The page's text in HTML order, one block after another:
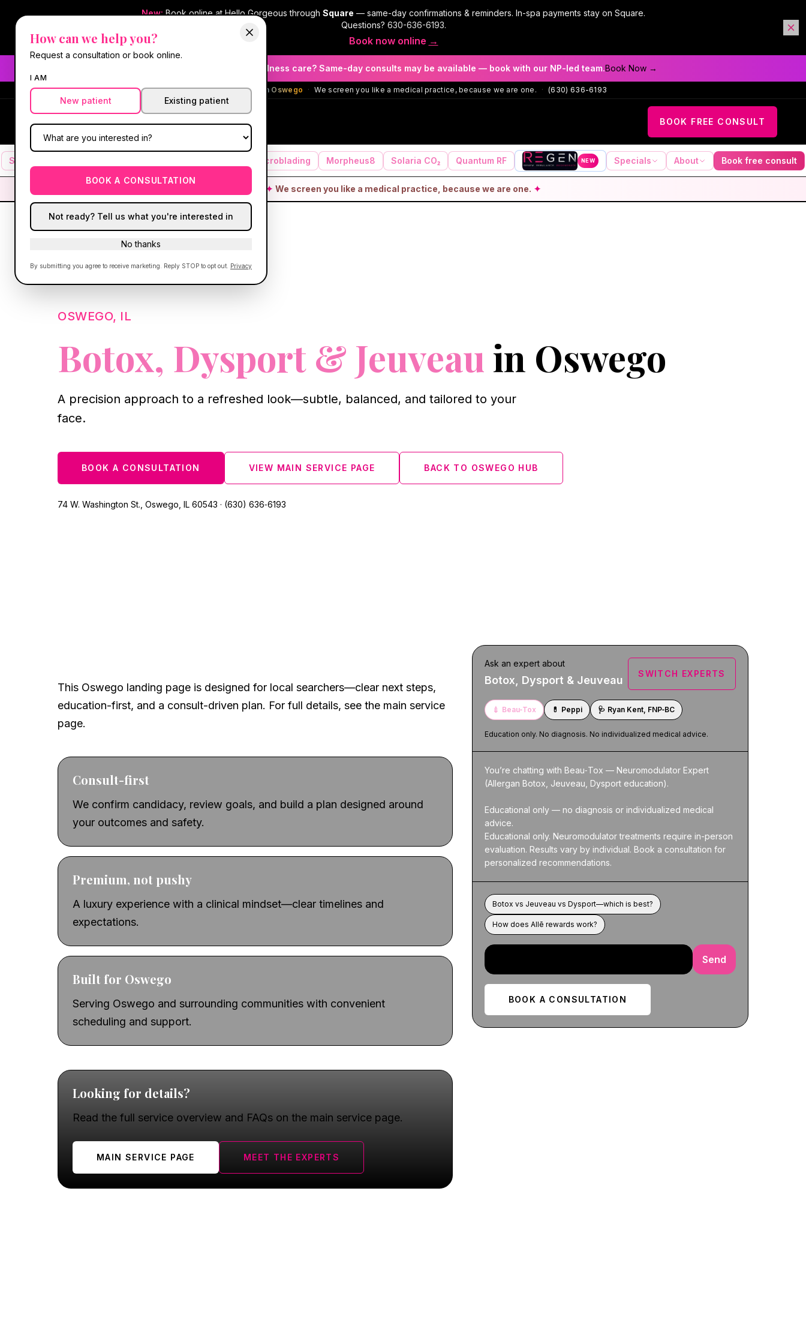
How can we help you?
Request a consultation or book online.
I AM
New patient Existing patient
BOOK A CONSULTATION
Not ready? Tell us what you're interested in
No thanks
By submitting you agree to receive marketing. Reply STOP to opt out. Privacy
New: Book online at Hello Gorgeous through Square — same-day confirmations & reminders. In-spa payments stay on Square.
Questions? 630-636-6193.
Book now online →
Need fast aesthetic or wellness care? Same-day consults may be available — book with our NP-led team.Book Now →
#1 Best Med Spa in Oswego · We screen you like a medical practice, because we are one. · (630) 636-6193
HG
MEDICAL AESTHETICS
BOOK FREE CONSULT
Services Microblading Morpheus8 Solaria CO₂ Quantum RF NEW Specials About Book free consult
✦ We screen you like a medical practice, because we are one. ✦
OSWEGO, IL
Botox, Dysport & Jeuveau in Oswego
A precision approach to a refreshed look—subtle, balanced, and tailored to your
face.
BOOK A CONSULTATION VIEW MAIN SERVICE PAGE BACK TO OSWEGO HUB
74 W. Washington St., Oswego, IL 60543 · (630) 636‑6193
This Oswego landing page is designed for local searchers—clear next steps,
education-first, and a consult-driven plan. For full details, see the main service
page.
Consult-first
We confirm candidacy, review goals, and build a plan designed around
your outcomes and safety.
Premium, not pushy
A luxury experience with a clinical mindset—clear timelines and
expectations.
Built for Oswego
Serving Oswego and surrounding communities with convenient
scheduling and support.
Looking for details?
Read the full service overview and FAQs on the main service page.
MAIN SERVICE PAGE MEET THE EXPERTS
Ask an expert about
Botox, Dysport & Jeuveau
SWITCH EXPERTS
💉 Beau‑Tox 💊 Peppi 🩺 Ryan Kent, FNP‑BC
Education only. No diagnosis. No individualized medical advice.
You’re chatting with Beau‑Tox — Neuromodulator Expert
(Allergan Botox, Jeuveau, Dysport education).
Educational only — no diagnosis or individualized medical
advice.
Educational only. Neuromodulator treatments require in-person
evaluation. Results vary by individual. Book a consultation for
personalized recommendations.
Botox vs Jeuveau vs Dysport—which is best?
How does Allē rewards work?
Send
BOOK A CONSULTATION